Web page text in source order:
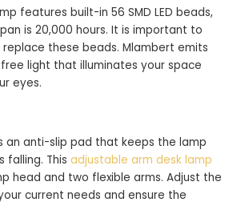
features built-in 56 SMD LED beads,
is 20,000 hours. It is important to
these beads. Mlambert emits
light that illuminates your space
eyes.
an anti-slip pad that keeps the lamp
falling. This adjustable arm desk lamp
head and two flexible arms. Adjust the
current needs and ensure the